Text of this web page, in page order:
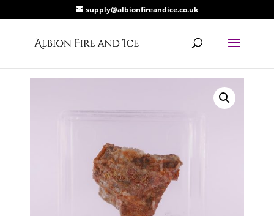
supply@albionfireandice.co.uk